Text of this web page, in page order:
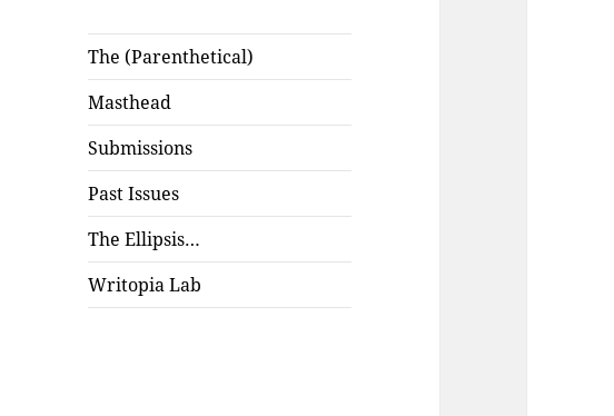
The (Parenthetical)
Masthead
Submissions
Past Issues
The Ellipsis…
Writopia Lab